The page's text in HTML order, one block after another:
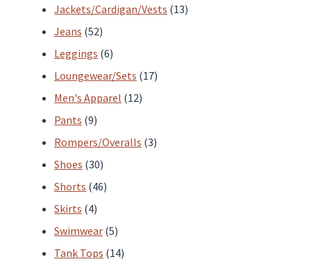
products
Jackets/Cardigan/Vests 1313
Jeans 5252
products
Leggings 66
products
Loungewear/Sets 1717
Men's Apparel 1212
Pants 99
products
Rompers/Overalls 33
Shoes 3030
products
Shorts 4646
Skirts 44
products
Swimwear 55
products
Tank Tops 1414